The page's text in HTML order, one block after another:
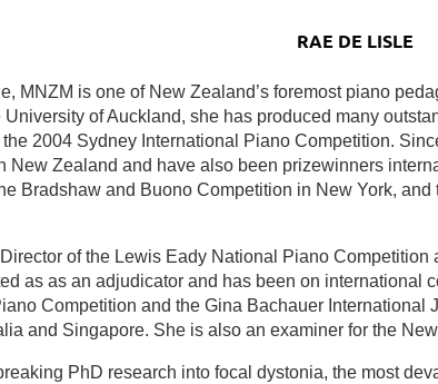
RAE DE LISLE
MNZM is one of New Zealand’s foremost piano
University of Auckland, she has produced many
2004 Sydney International Piano Competition.
New Zealand and have also been prizewinners
Bradshaw and Buono Competition in New York,
of the Lewis Eady National Piano
as as an adjudicator and has been on international
Competition and the Gina Bachauer
and Singapore. She is also an examiner for the
PhD research into focal dystonia, the most